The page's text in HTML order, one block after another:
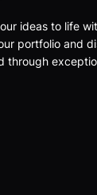
ideas to life
portfolio and
through